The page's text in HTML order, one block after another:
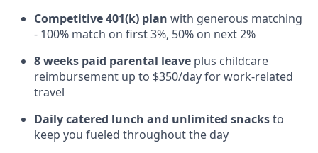
Competitive 401(k) plan with generous matching
- 100% match on first 3%, 50% on next 2%
8 weeks paid parental leave plus childcare
reimbursement up to $350/day for work-related
travel
Daily catered lunch and unlimited snacksto
keep you fueled throughout the day